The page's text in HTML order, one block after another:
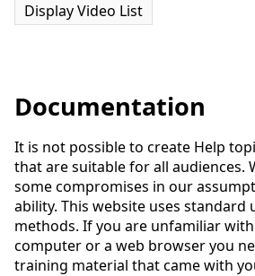
Display Video List
Documentation
It is not possible to create Help
that are suitable for all audiences.
some compromises in our
ability. This website uses standard
methods. If you are unfamiliar
computer or a web browser you
training material that came with